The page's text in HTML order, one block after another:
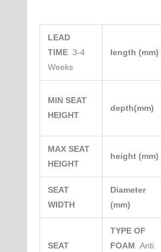
LEAD
TIME3-4
Weeks
length (mm)
MIN SEAT
HEIGHT
depth(mm)
MAX SEAT
HEIGHT
height (mm)
SEAT
WIDTH
Diameter
(mm)
SEAT
TYPE OF
FOAMAnti